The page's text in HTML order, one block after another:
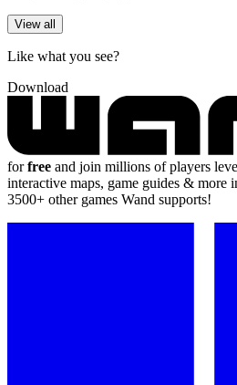
View all
Like what you see?
Download
forfree and join millions of players
interactive maps, game guides & more
3500+ other games Wand supports!